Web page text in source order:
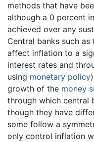
methods that have
although a 0 percent
achieved over any
Central banks such as
affect inflation to a
interest rates and
using monetary policy
growth of the money
through which central
though they have
some follow a
only control inflation